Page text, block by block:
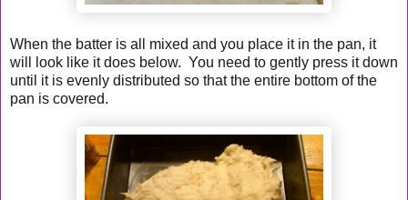
When the batter is all mixed and you place it in the pan, it
will look like it does below. You need to gently press it down
until it is evenly distributed so that the entire bottom of the
pan is covered.